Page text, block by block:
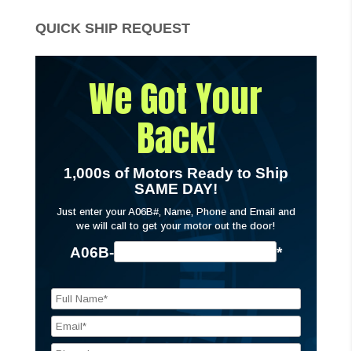
QUICK SHIP REQUEST
We Got Your
Back!
1,000s of Motors Ready to Ship
SAME DAY!
Just enter your A06B#, Name, Phone and Email and
we will call to get your motor out the door!
A06B- *